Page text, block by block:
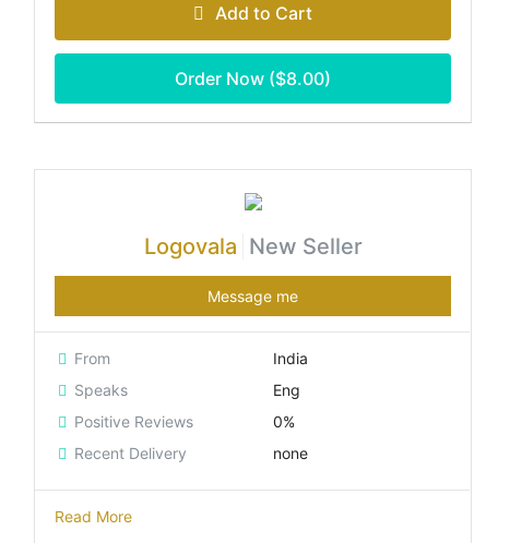
Add to Cart
Order Now ($8.00)
Logovala New Seller
Message me
From
India
Speaks
Eng
Positive Reviews
Recent Delivery
0%
none
Read More